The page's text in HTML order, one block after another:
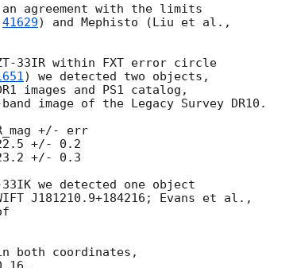
agreement with the limits
41629
33IR within FXT error circle
) we detected two objects,
images and PS1 catalog,
image of the Legacy Survey DR10.
+/- err
+/- 0.2
+/- 0.3
we detected one object
both coordinates,